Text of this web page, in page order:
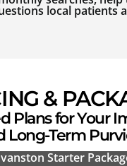
local patients
&
Plans for Your
Long-Term
Starter